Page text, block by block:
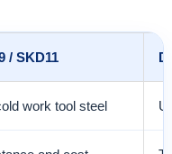
/ SKD11
work tool steel